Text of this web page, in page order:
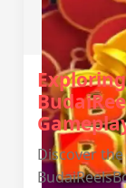
Discover